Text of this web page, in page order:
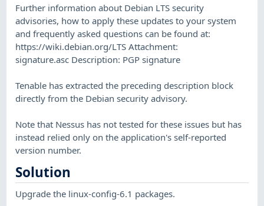
Further information about Debian LTS security
advisories, how to apply these updates to your system
and frequently asked questions can be found at:
https://wiki.debian.org/LTS Attachment:
signature.asc Description: PGP signature
Tenable has extracted the preceding description block
directly from the Debian security advisory.
Note that Nessus has not tested for these issues but has
instead relied only on the application's self-reported
version number.
Solution
Upgrade the linux-config-6.1 packages.